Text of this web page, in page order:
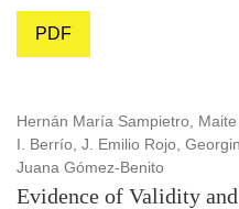
PDF
Hernán María Sampietro,
I. Berrío, J. Emilio Rojo,
Juana Gómez-Benito
Evidence of Validity